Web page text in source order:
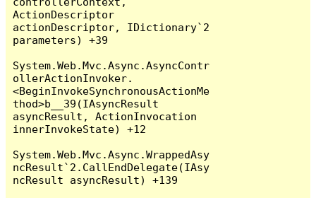
ActionDescriptor
actionDescriptor, IDictionary`2
parameters) +39
System.Web.Mvc.Async.AsyncContr
ollerActionInvoker.
<BeginInvokeSynchronousActionMe
thod>b__39(IAsyncResult
asyncResult, ActionInvocation
innerInvokeState) +12
System.Web.Mvc.Async.WrappedAsy
ncResult`2.CallEndDelegate(IAsy
ncResult asyncResult) +139